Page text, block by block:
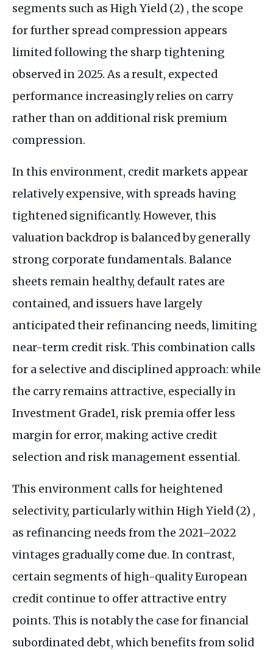
segments such as High Yield (2) , the scope
for further spread compression appears
limited following the sharp tightening
observed in 2025. As a result, expected
performance increasingly relies on carry
rather than on additional risk premium
compression.
In this environment, credit markets appear
relatively expensive, with spreads having
tightened significantly. However, this
valuation backdrop is balanced by generally
strong corporate fundamentals. Balance
sheets remain healthy, default rates are
contained, and issuers have largely
anticipated their refinancing needs, limiting
near-term credit risk. This combination calls
for a selective and disciplined approach: while
the carry remains attractive, especially in
Investment Grade1, risk premia offer less
margin for error, making active credit
selection and risk management essential.
This environment calls for heightened
selectivity, particularly within High Yield (2) ,
as refinancing needs from the 2021–2022
vintages gradually come due. In contrast,
certain segments of high-quality European
credit continue to offer attractive entry
points. This is notably the case for financial
subordinated debt, which benefits from solid